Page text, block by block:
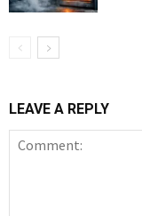
LEAVE A REPLY